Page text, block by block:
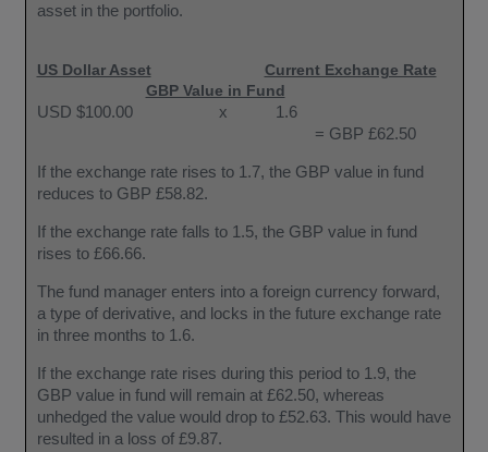
asset in the portfolio.
US Dollar Asset
Current Exchange Rate
GBP Value in Fund
USD $100.00 x
1.6
= GBP £62.50
If the exchange rate rises to 1.7, the GBP value in fund
reduces to GBP £58.82.
If the exchange rate falls to 1.5, the GBP value in fund
rises to £66.66.
The fund manager enters into a foreign currency forward,
a type of derivative, and locks in the future exchange rate
in three months to 1.6.
If the exchange rate rises during this period to 1.9, the
GBP value in fund will remain at £62.50, whereas
unhedged the value would drop to £52.63. This would have
resulted in a loss of £9.87.